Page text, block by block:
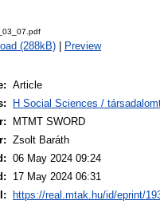
(288kB) Preview
Article
H Social Sciences /
MTMT SWORD
Zsolt Baráth
06 May 2024 09:24
17 May 2024 06:31
https://real.mtak.hu/id/eprint/